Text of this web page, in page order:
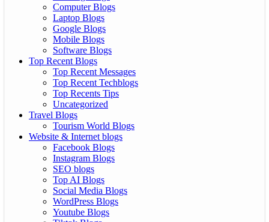
Computer Blogs
Laptop Blogs
Google Blogs
Mobile Blogs
Software Blogs
Top Recent Blogs
Top Recent Messages
Top Recent Techblogs
Top Recents Tips
Uncategorized
Travel Blogs
Tourism World Blogs
Website & Internet blogs
Facebook Blogs
Instagram Blogs
SEO blogs
Top AI Blogs
Social Media Blogs
WordPress Blogs
Youtube Blogs